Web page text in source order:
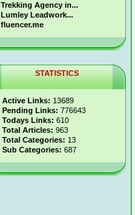
Trekking Agency in...
Lumley Leadwork...
fluencer.me
STATISTICS
Active Links: 13689
Pending Links: 776643
Todays Links: 610
Total Articles: 963
Total Categories: 13
Sub Categories: 687